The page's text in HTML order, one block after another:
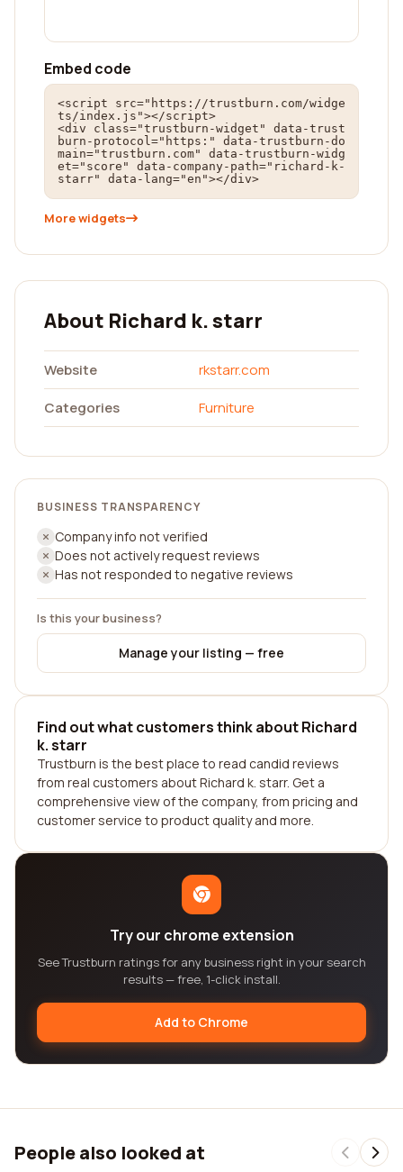
Embed code
<script src="https://trustburn.com/widge
ts/index.js"></script>
<div class="trustburn-widget" data-trust
burn-protocol="https:" data-trustburn-do
main="trustburn.com" data-trustburn-widg
et="score" data-company-path="richard-k-
starr" data-lang="en"></div>
More widgets
About Richard k. starr
Website
rkstarr.com
Categories
Furniture
BUSINESS TRANSPARENCY
Company info not verified
Does not actively request reviews
Has not responded to negative reviews
Is this your business?
Manage your listing — free
Find out what customers think about Richard
k. starr
Trustburn is the best place to read candid reviews
from real customers about Richard k. starr. Get a
comprehensive view of the company, from pricing and
customer service to product quality and more.
Try our chrome extension
See Trustburn ratings for any business right in your search
results — free, 1-click install.
Add to Chrome
People also looked at